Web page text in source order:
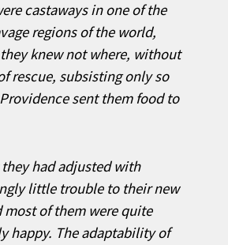
castaways in one of the
regions of the world,
knew not where, without
rescue, subsisting only so
sent them food to
had adjusted with
little trouble to their new
most of them were quite
happy. The adaptability of